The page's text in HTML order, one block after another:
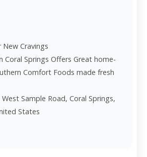
New Cravings
Coral Springs Offers Great home-
Comfort Foods made fresh
Sample Road, Coral Springs,
States